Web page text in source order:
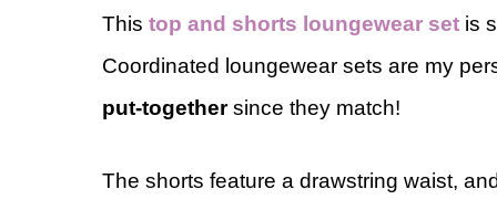
This top and shorts loungewear set is
Coordinated loungewear sets are my
put-togethersince they match!
The shorts feature a drawstring waist,